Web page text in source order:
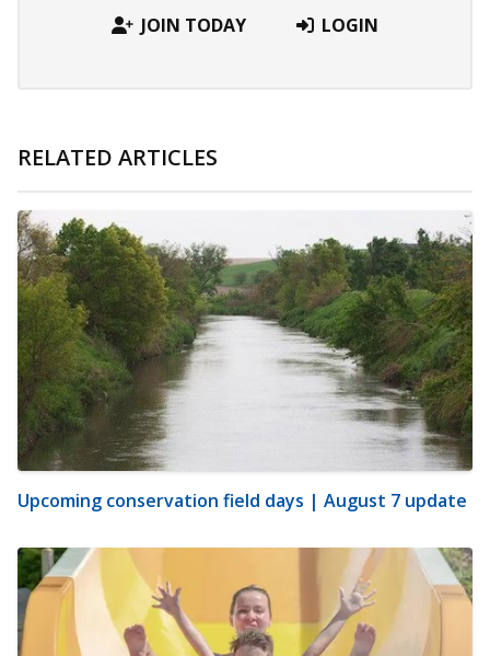
JOIN TODAY LOGIN
RELATED ARTICLES
Upcoming conservation field days | August 7 update